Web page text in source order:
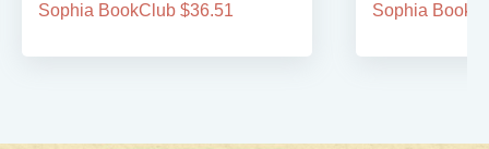
Sophia BookClub $36.51
Sophia